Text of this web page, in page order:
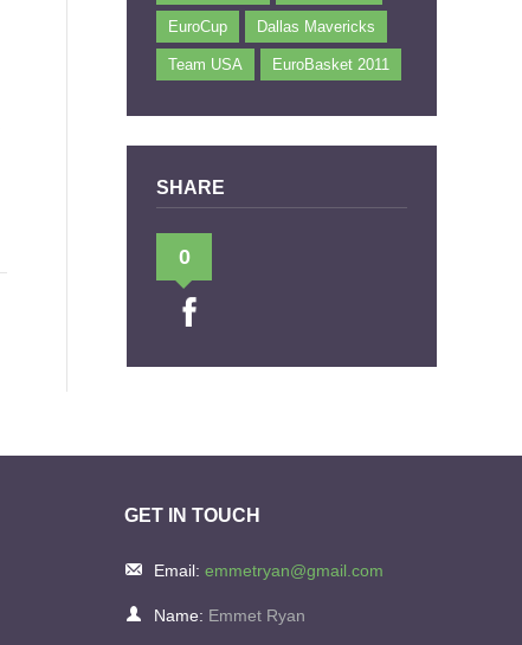
EuroCup Dallas Mavericks
Team USA EuroBasket 2011
SHARE
0
GET IN TOUCH
Email: emmetryan@gmail.com
Name: Emmet Ryan